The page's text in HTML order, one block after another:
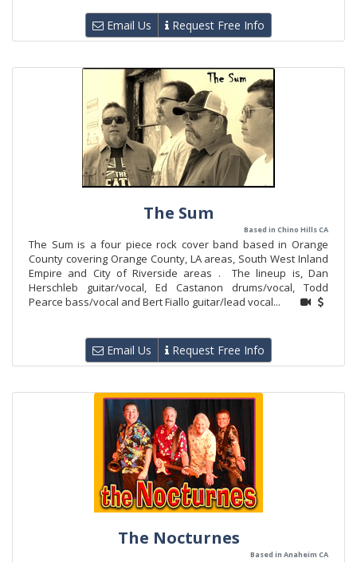
Email Us Request Free Info
The Sum
Based in Chino Hills CA
The Sum is a four piece rock cover band based in Orange
County covering Orange County, LA areas, South West Inland
Empire and City of Riverside areas . The lineup is, Dan
Herschleb guitar/vocal, Ed Castanon drums/vocal, Todd
Pearce bass/vocal and Bert Fiallo guitar/lead vocal...
Email Us Request Free Info
The Nocturnes
Based in Anaheim CA